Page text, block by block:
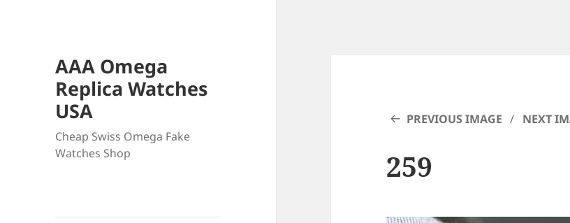
AAA Omega
Replica Watches
USA
Cheap Swiss Omega Fake
Watches Shop
PREVIOUS IMAGE NEXT
259